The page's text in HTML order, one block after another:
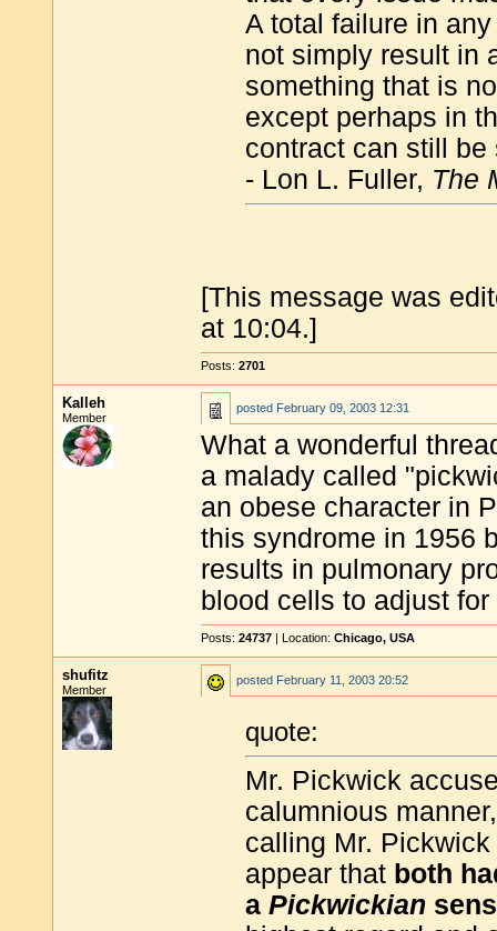
A total failure in
not simply result in
something that is
except perhaps in
contract can still
- Lon L. Fuller, The
[This message was
at 10:04.]
Posts: 2701
Kalleh
Member
posted February 09, 2003 12:31
What a wonderful
a malady called
an obese character in
this syndrome in 1956
results in pulmonary
blood cells to adjust
Posts: 24737 | Location: Chicago, USA
shufitz
Member
posted February 11, 2003 20:52
quote:
Mr. Pickwick
calumnious
calling Mr.
appear that both
a Pickwickian